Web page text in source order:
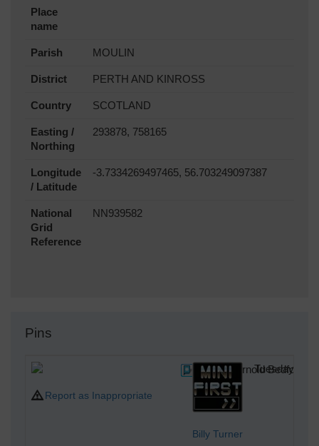
Place
name
Parish MOULIN
District PERTH AND KINROSS
Country SCOTLAND
Easting /
Northing
293878, 758165
Longitude
/ Latitude
-3.7334269497465, 56.703249097387
National
Grid
Reference
NN939582
Pins
Wallace Arnold Bedford
Report as Inappropriate
Billy Turner
Tuesday 1st